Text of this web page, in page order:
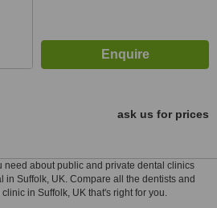
ask us for prices
need about public and private dental clinics
in Suffolk, UK. Compare all the dentists and
in Suffolk, UK that's right for you.